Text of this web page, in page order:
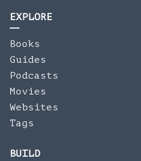
EXPLORE
Books
Guides
Podcasts
Movies
Websites
Tags
BUILD